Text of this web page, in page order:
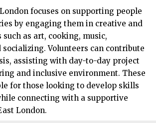
focuses on supporting people
by engaging them in creative and
as art, cooking, music,
Volunteers can contribute
assisting with day-to-day project
and inclusive environment. These
for those looking to develop skills
connecting with a supportive
London.​